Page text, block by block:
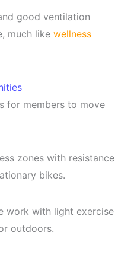
good ventilation
much like wellness
for members to move
zones with resistance
bikes.
work with light exercise
outdoors.